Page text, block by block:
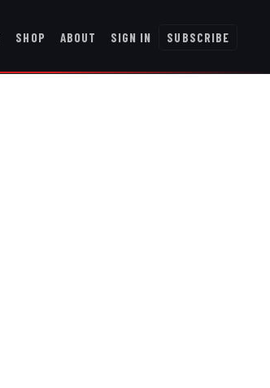
SHOP ABOUT SIGN IN SUBSCRIBE